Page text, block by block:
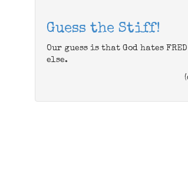
Guess the Stiff!
Our guess is that God hates
else.